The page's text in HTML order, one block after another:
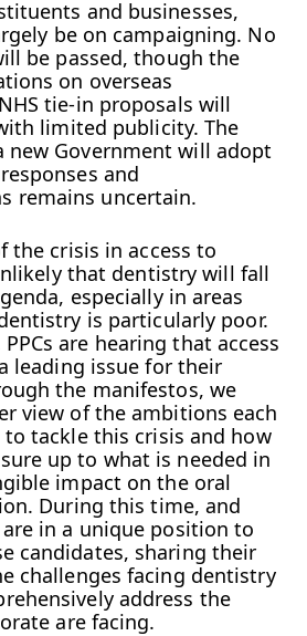
and businesses,
be on campaigning. No
be passed, though the
on overseas
tie-in proposals will
limited publicity. The
new Government will adopt
and
remains uncertain.
the crisis in access to
that dentistry will fall
especially in areas
is particularly poor.
are hearing that access
leading issue for their
the manifestos, we
view of the ambitions each
tackle this crisis and how
up to what is needed in
impact on the oral
During this time, and
in a unique position to
candidates, sharing their
challenges facing dentistry
address the
are facing.